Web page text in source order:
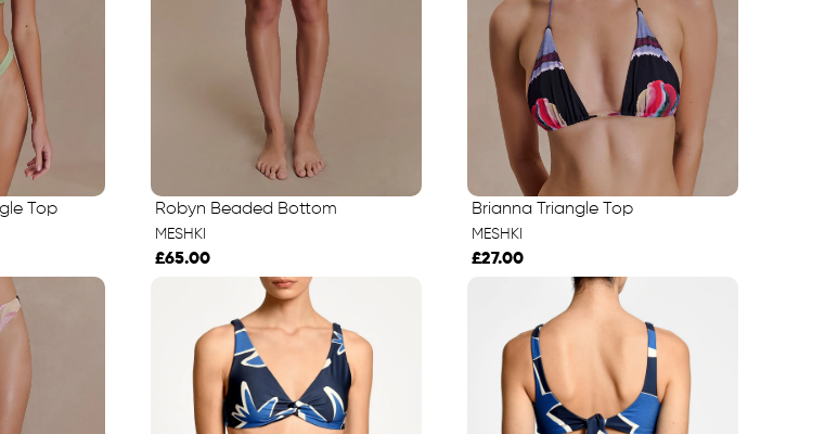
Top Robyn Beaded Bottom
MESHKI
£65.00
Brianna Triangle Top
MESHKI
£27.00